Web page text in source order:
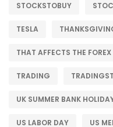
STOCKSTOBUY
TESLA
THAT AFFECTS THE FOREX
TRADING
UK SUMMER BANK
US LABOR DAY US